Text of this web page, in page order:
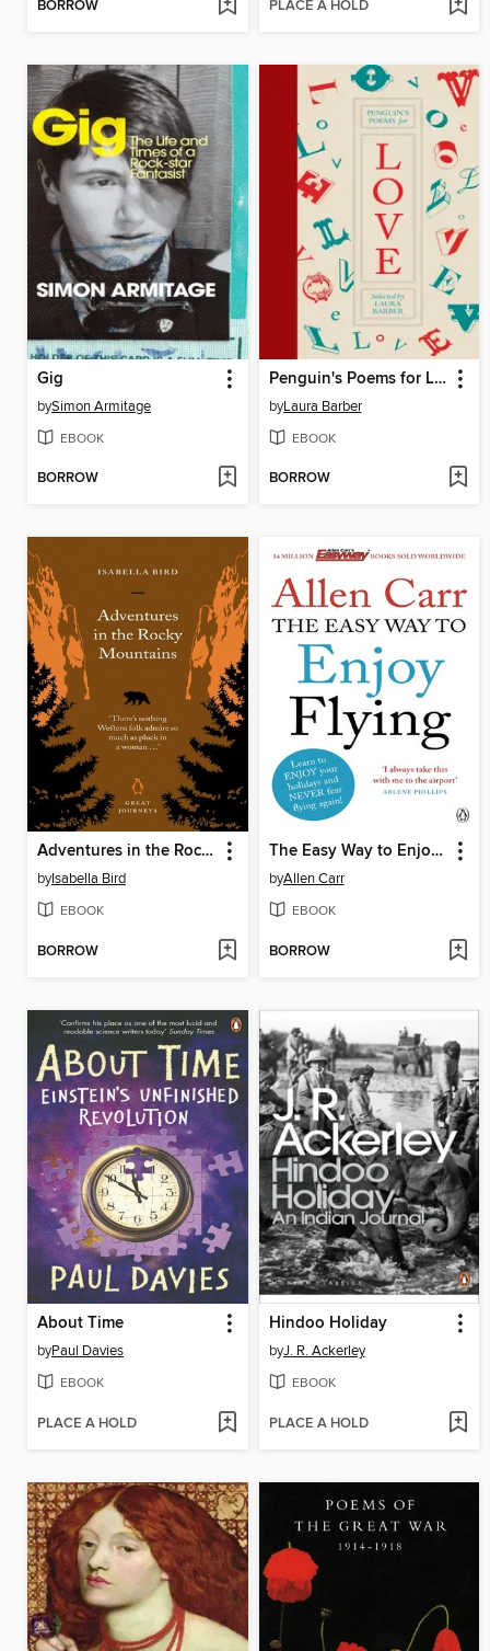
BORROW PLACE A HOLD
Gig
bySimon Armitage
EBOOK
BORROW
Penguin's Poems for Love
byLaura Barber
EBOOK
BORROW
Adventures in the Rocky Mountains
byIsabella Bird
EBOOK
BORROW
The Easy Way to Enjoy Flying
byAllen Carr
EBOOK
BORROW
About Time
byPaul Davies
EBOOK
PLACE A HOLD
Hindoo Holiday
byJ. R. Ackerley
EBOOK
PLACE A HOLD